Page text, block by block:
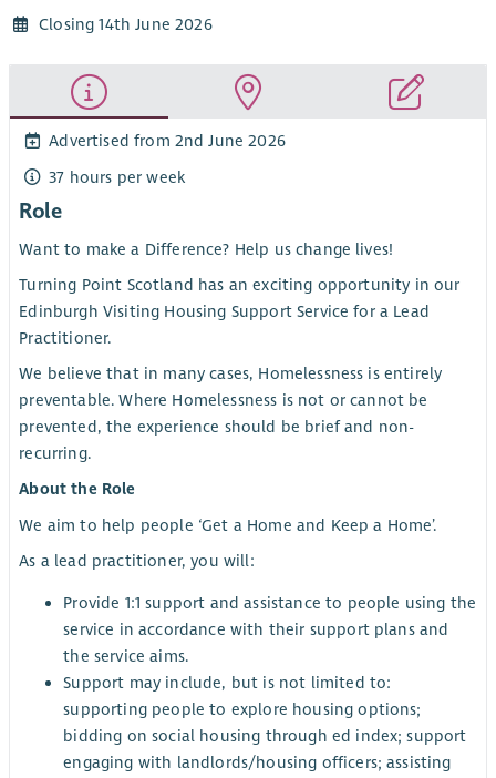
Closing 14th June 2026
Advertised from 2nd June 2026
37 hours per week
Role
Want to make a Difference? Help us change lives!
Turning Point Scotland has an exciting opportunity in our
Edinburgh Visiting Housing Support Service for a Lead
Practitioner.
We believe that in many cases, Homelessness is entirely
preventable. Where Homelessness is not or cannot be
prevented, the experience should be brief and non-
recurring.
About the Role
We aim to help people ‘Get a Home and Keep a Home’.
As a lead practitioner, you will:
Provide 1:1 support and assistance to people using the
service in accordance with their support plans and
the service aims.
Support may include, but is not limited to:
supporting people to explore housing options;
bidding on social housing through ed index; support
engaging with landlords/housing officers; assisting